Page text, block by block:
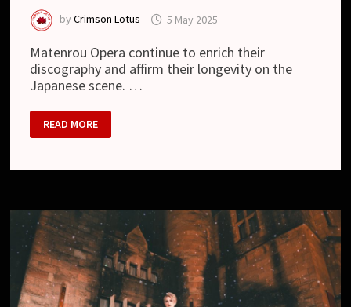
byCrimson Lotus 5 May 2025
Matenrou Opera continue to enrich their
discography and affirm their longevity on the
Japanese scene. …
MATENROU
OPERA
–
SINGLES
ANNIVERSARY
LIVE
READ MORE